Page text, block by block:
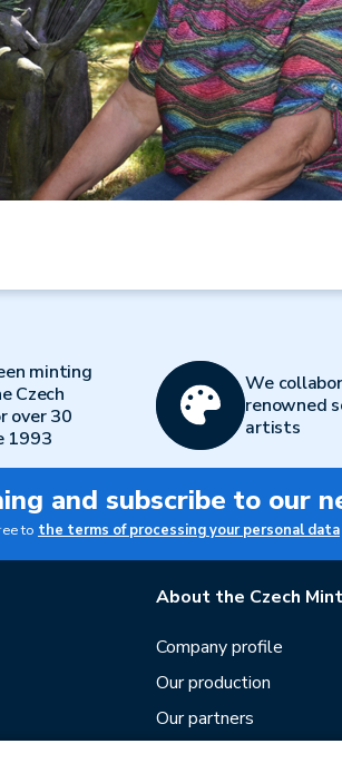
minting
Czech
over 30
1993
We
renowned
artists
and subscribe to our
to the terms of processing your personal data
About the Czech Mint
Company profile
Our production
Our partners